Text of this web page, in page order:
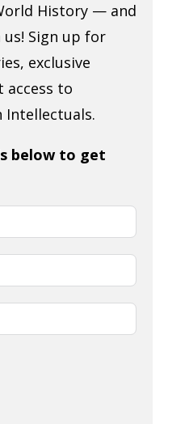
History — and
Sign up for
exclusive
access to
Intellectuals.
below to get